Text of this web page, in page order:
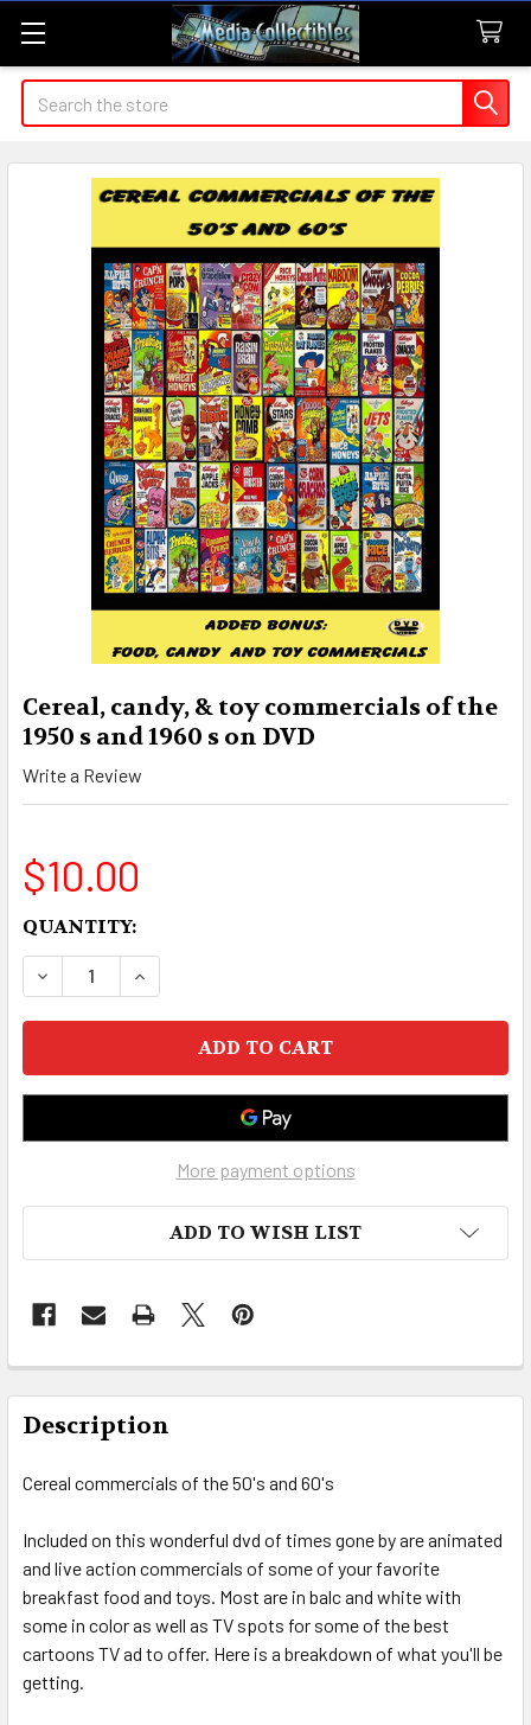
Search
Cereal, candy, & toy commercials of the
1950 s and 1960 s on DVD
Write a Review
$10.00
CURRENT
STOCK:
QUANTITY:
DECREASE QUANTITY OF CEREAL, CANDY, &
INCREASE QUANTITY OF CEREAL,
More payment options
ADD TO WISH LIST
FREQUENTLY
BOUGHT
TOGETHER:
ALL
ADD
TO CART
Description
Cereal commercials of the 50's and 60's
Included on this wonderful dvd of times gone by are animated
and live action commercials of some of your favorite
breakfast food and toys. Most are in balc and white with
some in color as well as TV spots for some of the best
cartoons TV ad to offer. Here is a breakdown of what you'll be
getting.